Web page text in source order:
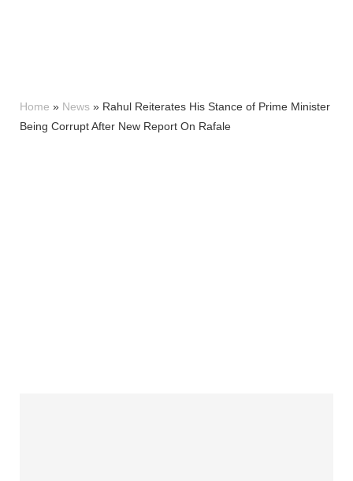
Home » News » Rahul Reiterates His Stance of Prime Minister
Being Corrupt After New Report On Rafale